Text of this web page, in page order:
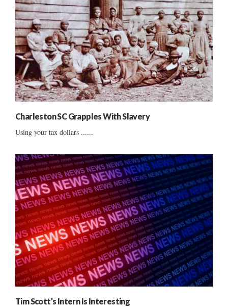
Charleston SC Grapples With Slavery
Using your tax dollars ......
Tim Scott’s Intern Is Interesting